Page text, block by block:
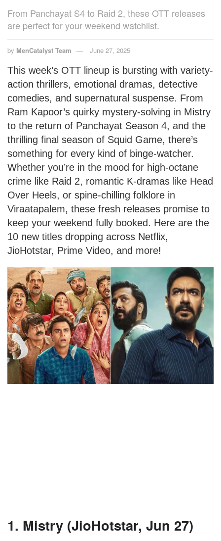
From Panchayat S4 to Raid 2, these OTT releases
are perfect for your weekend watchlist.
by MenCatalyst Team June 27, 2025
This week’s OTT lineup is bursting with variety-
action thrillers, emotional dramas, detective
comedies, and supernatural suspense. From
Ram Kapoor’s quirky mystery-solving in Mistry
to the return of Panchayat Season 4, and the
thrilling final season of Squid Game, there’s
something for every kind of binge-watcher.
Whether you’re in the mood for high-octane
crime like Raid 2, romantic K-dramas like Head
Over Heels, or spine-chilling folklore in
Viraatapalem, these fresh releases promise to
keep your weekend fully booked. Here are the
10 new titles dropping across Netflix,
JioHotstar, Prime Video, and more!
1. Mistry (JioHotstar, Jun 27)